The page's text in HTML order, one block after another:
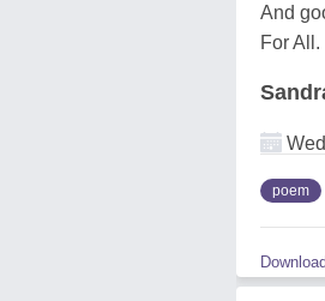
And
For All.
poem